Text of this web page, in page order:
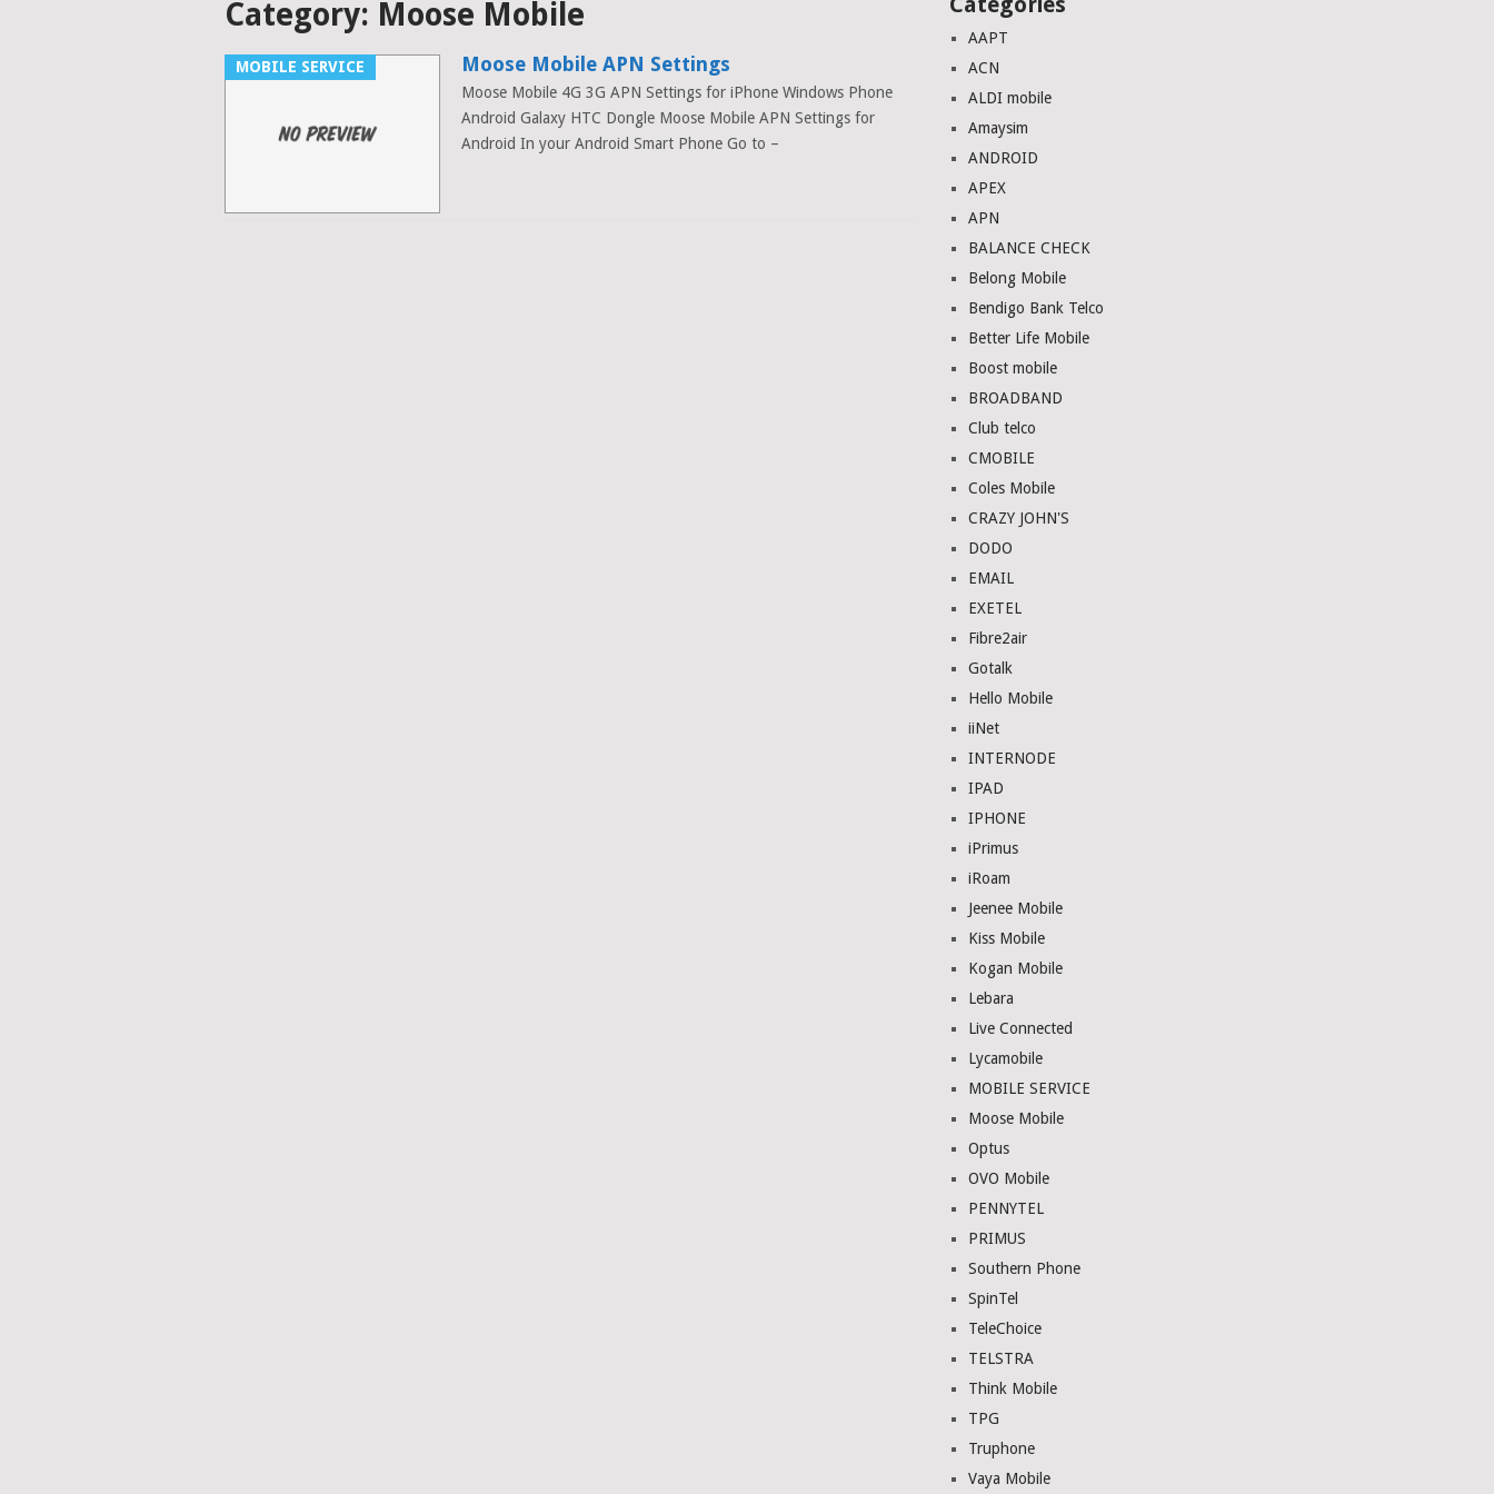
Category: Moose Mobile
MOBILE SERVICE Moose Mobile APN Settings
Moose Mobile 4G 3G APN Settings for iPhone Windows Phone
Android Galaxy HTC Dongle Moose Mobile APN Settings for
Android In your Android Smart Phone Go to –
AAPT
ACN
ALDI mobile
Amaysim
ANDROID
APEX
APN
BALANCE CHECK
Belong Mobile
Bendigo Bank Telco
Better Life Mobile
Boost mobile
BROADBAND
Club telco
CMOBILE
Coles Mobile
CRAZY JOHN'S
DODO
EMAIL
EXETEL
Fibre2air
Gotalk
Hello Mobile
iiNet
INTERNODE
IPAD
IPHONE
iPrimus
iRoam
Jeenee Mobile
Kiss Mobile
Kogan Mobile
Lebara
Live Connected
Lycamobile
MOBILE SERVICE
Moose Mobile
Optus
OVO Mobile
PENNYTEL
PRIMUS
Southern Phone
SpinTel
TeleChoice
TELSTRA
Think Mobile
TPG
Truphone
Vaya Mobile